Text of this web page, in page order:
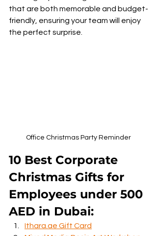
that are both memorable and budget-
friendly, ensuring your team will enjoy
the perfect surprise.
Office Christmas Party Reminder
10 Best Corporate
Christmas Gifts for
Employees under 500
AED in Dubai:
Ithara.ae Gift Card